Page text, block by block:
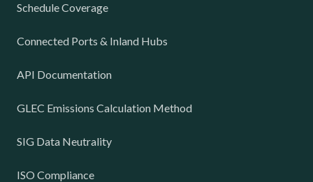
Schedule Coverage
Connected Ports & Inland Hubs
API Documentation
GLEC Emissions Calculation Method
SIG Data Neutrality
ISO Compliance